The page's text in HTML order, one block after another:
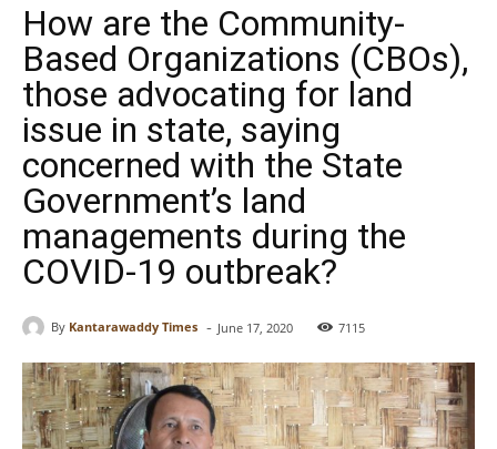
How are the Community-
Based Organizations (CBOs),
those advocating for land
issue in state, saying
concerned with the State
Government’s land
managements during the
COVID-19 outbreak?
By Kantarawaddy Times - June 17, 2020 7115